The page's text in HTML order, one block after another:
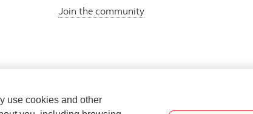
Join the community
use cookies and other